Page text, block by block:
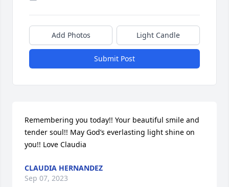
Add Photos Light Candle
Submit Post
Remembering you today!! Your beautiful smile and
tender soul!! May God’s everlasting light shine on
you!! Love Claudia
CLAUDIA HERNANDEZ
Sep 07, 2023